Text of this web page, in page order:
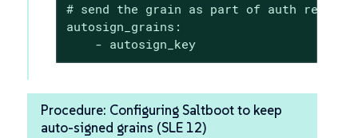
# send the grain as part of auth request
autosign_grains:
    - autosign_key
Procedure: Configuring Saltboot to keep
auto-signed grains (SLE 12)